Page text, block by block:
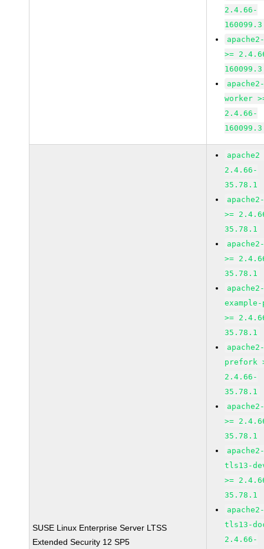
2.4.66-
>=
worker
2.4.66-
SUSE Linux Enterprise Server LTSS
Extended Security 12 SP5
apache2
2.4.66-
35.78.1
>=
35.78.1
>=
35.78.1
example-
>=
35.78.1
prefork
2.4.66-
35.78.1
>=
35.78.1
tls13-
>=
35.78.1
tls13-
2.4.66-